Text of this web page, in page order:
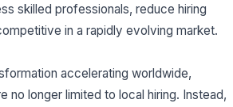
skilled professionals, reduce hiring
in a rapidly evolving market.
accelerating worldwide,
no longer limited to local hiring. Instead,